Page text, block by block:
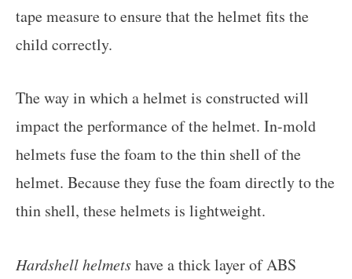
tape measure to ensure that the helmet fits the
child correctly.
The way in which a helmet is constructed will
impact the performance of the helmet. In-mold
helmets fuse the foam to the thin shell of the
helmet. Because they fuse the foam directly to the
thin shell, these helmets is lightweight.
Hardshell helmetshave a thick layer of ABS